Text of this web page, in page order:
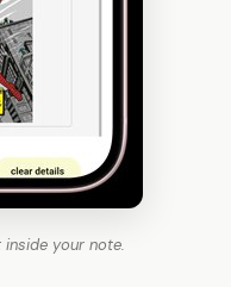
your note.